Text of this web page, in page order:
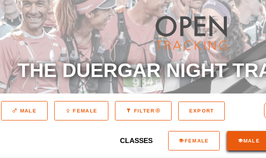
THE DUERGAR NIGHT
MALE FEMALE FILTER EXPORT
CLASSES FEMALE MALE